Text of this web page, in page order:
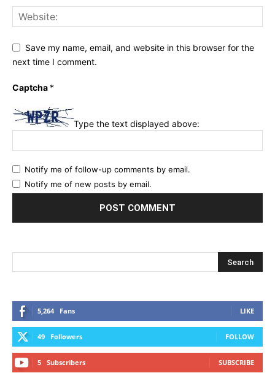
Save my name, email, and website in this browser for the
next time I comment.
Captcha *
Type the text displayed above:
Notify me of follow-up comments by email.
Notify me of new posts by email.
5,264 Fans LIKE
49 Followers FOLLOW
5 Subscribers SUBSCRIBE